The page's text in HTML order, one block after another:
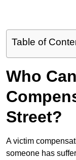
Table of
Who
Street?
A victim
someone has